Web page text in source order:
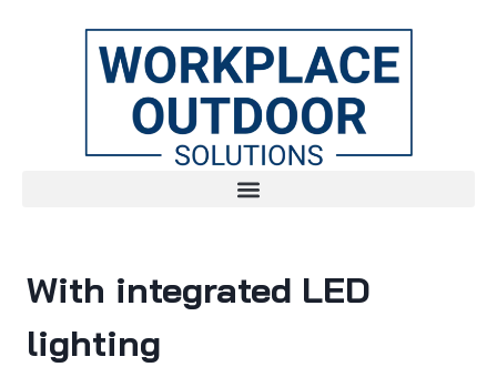
With integrated LED
lighting